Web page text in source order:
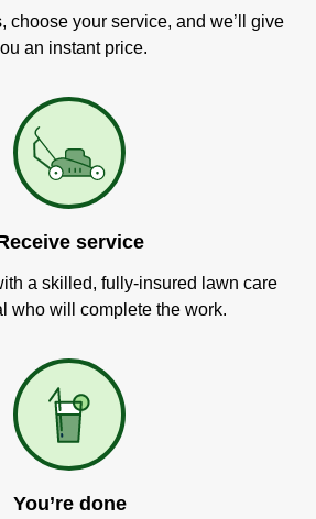
choose your service, and we’ll give
an instant price.
service
a skilled, fully-insured lawn care
who will complete the work.
You’re done